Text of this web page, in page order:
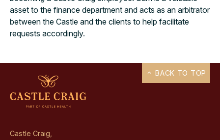
asset to the finance department and acts as an arbitrator
between the Castle and the clients to help facilitate
requests accordingly.
Castle Craig,
BACK TO TOP